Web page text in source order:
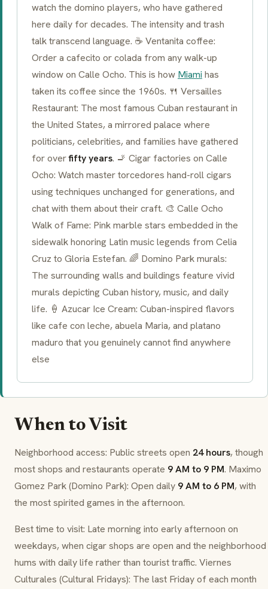
watch the domino players, who have gathered
here daily for decades. The intensity and trash
talk transcend language. ☕ Ventanita coffee:
Order a cafecito orcolada from any walk-up
window on Calle Ocho. This is how Miami has
taken its coffee since the 1960s. 🍴 Versailles
Restaurant: The most famous Cuban restaurant in
the United States, a mirrored palace where
politicians, celebrities, and families have gathered
for overfifty years. 🚬 Cigar factories on Calle
Ocho: Watch mastertorcedores hand-roll cigars
using techniques unchanged for generations, and
chat with them about their craft. 🎨 Calle Ocho
Walk of Fame: Pink marble stars embedded in the
sidewalk honoring Latin music legends from Celia
Cruz to Gloria Estefan. 🌈 Domino Park murals:
The surrounding walls and buildings feature vivid
murals depicting Cuban history, music, and daily
life. 🍦 Azucar Ice Cream: Cuban-inspired flavors
like cafe con leche,abuela Maria, and platano
maduro that you genuinely cannot find anywhere
else
When to Visit
Neighborhood access: Public streets open 24 hours, though
most shops and restaurants operate 9 AM to 9 PM. Maximo
Gomez Park (Domino Park): Open daily 9 AM to 6 PM, with
the most spirited games in the afternoon.
Best time to visit: Late morning into early afternoon on
weekdays, when cigar shops are open and the neighborhood
hums with daily life rather than tourist traffic. Viernes
Culturales (Cultural Fridays): The last Friday of each month